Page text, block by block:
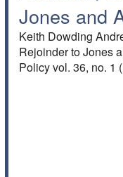
Jones and
Keith Dowding
Rejoinder to Jones
Policy vol. 36, no. 1